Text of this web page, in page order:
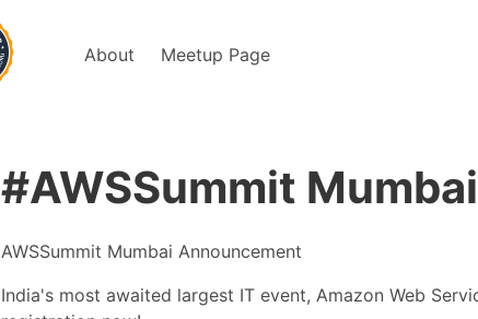
About Meetup Page
#AWSSummit
AWSSummit Mumbai Announcement
India's most awaited largest IT event, Amazon Web